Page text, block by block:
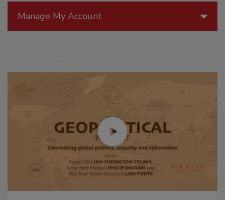
Manage My Account